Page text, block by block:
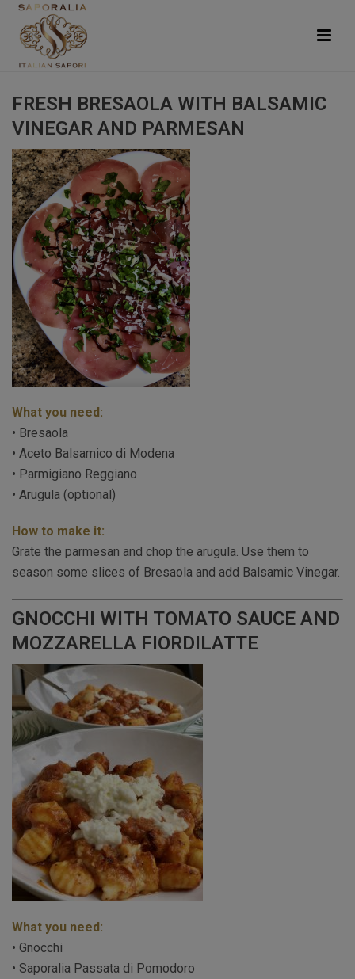
FRESH BRESAOLA WITH BALSAMIC
VINEGAR AND PARMESAN
What you need:
• Bresaola
• Aceto Balsamico di Modena
• Parmigiano Reggiano
• Arugula (optional)
How to make it:
Grate the parmesan and chop the arugula. Use them to
season some slices of Bresaola and add Balsamic Vinegar.
GNOCCHI WITH TOMATO SAUCE AND
MOZZARELLA FIORDILATTE
What you need:
• Gnocchi
• Saporalia Passata di Pomodoro